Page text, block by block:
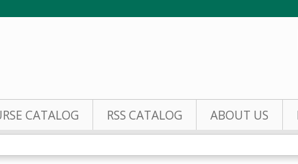
CATALOG RSS CATALOG ABOUT US